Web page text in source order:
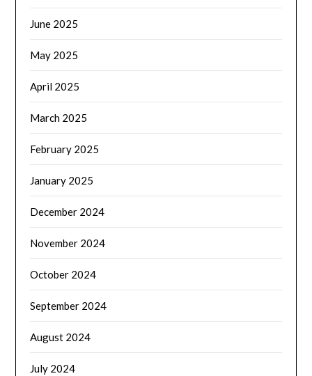
June 2025
May 2025
April 2025
March 2025
February 2025
January 2025
December 2024
November 2024
October 2024
September 2024
August 2024
July 2024